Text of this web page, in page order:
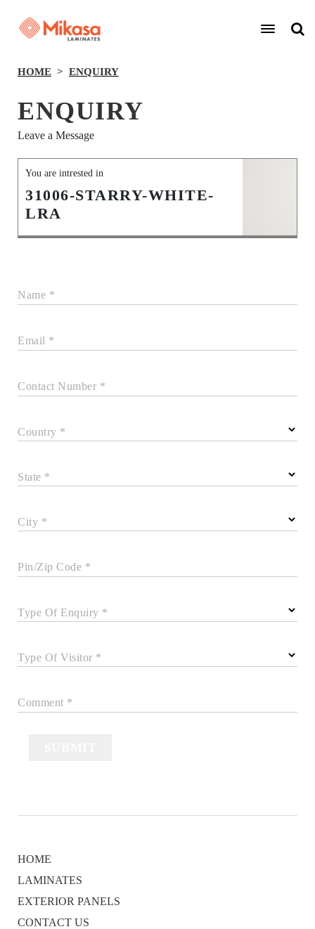
HOME ENQUIRY
ENQUIRY
Leave a Message
You are intrested in
31006-STARRY-WHITE-
LRA
Name *
Email *
Contact Number *
Country *
State *
City *
Pin/Zip Code *
Type Of Enquiry *
Type Of Visitor *
Comment *
HOME
LAMINATES
EXTERIOR PANELS
CONTACT US